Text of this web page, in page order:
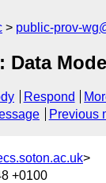
public-prov-
Data
Respond
Previous
>
+0100